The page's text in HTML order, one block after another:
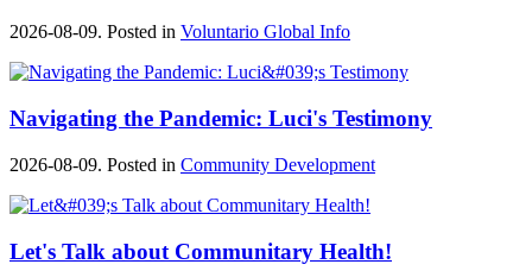
2026-08-09. Posted in Voluntario Global Info
Navigating the Pandemic: Luci's Testimony
2026-08-09. Posted in Community Development
Let's Talk about Communitary Health!